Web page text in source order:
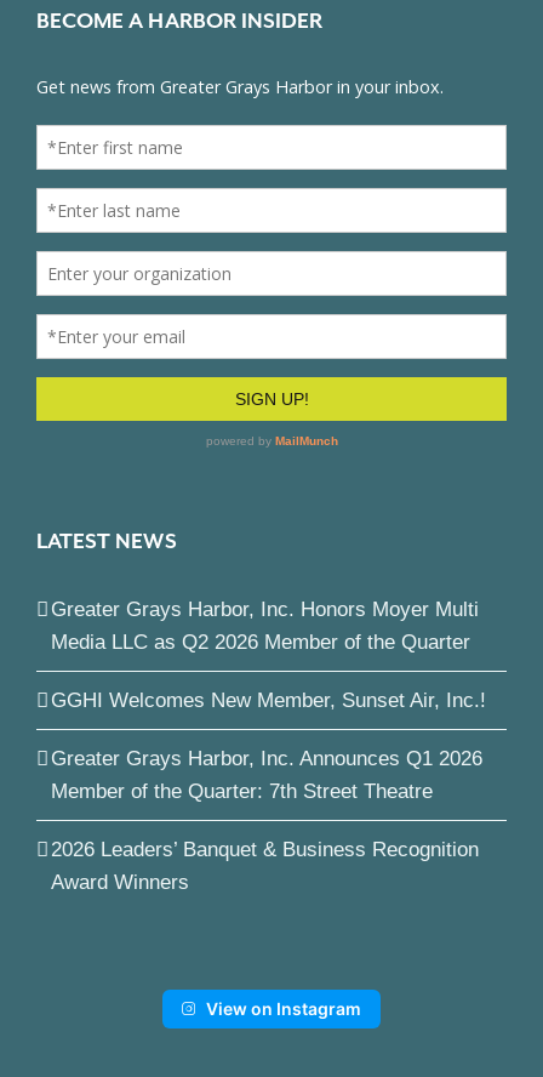
BECOME A HARBOR INSIDER
LATEST NEWS
Greater Grays Harbor, Inc. Honors Moyer Multi
Media LLC as Q2 2026 Member of the Quarter
GGHI Welcomes New Member, Sunset Air, Inc.!
Greater Grays Harbor, Inc. Announces Q1 2026
Member of the Quarter: 7th Street Theatre
2026 Leaders’ Banquet & Business Recognition
Award Winners
View on Instagram